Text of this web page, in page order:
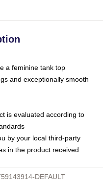
a feminine tank top
and exceptionally smooth
is evaluated according to
by your local third-party
in the product received
DEFAULT